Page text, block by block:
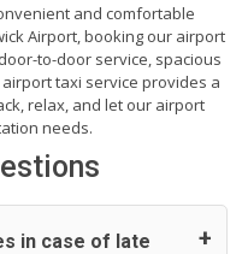
and comfortable
Airport, booking our airport
to-door service, spacious
taxi service provides a
relax, and let our airport
needs.
in case of late